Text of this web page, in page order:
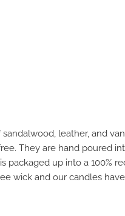
leather, and
They are hand poured
packaged up into a 100%
wick and our candles